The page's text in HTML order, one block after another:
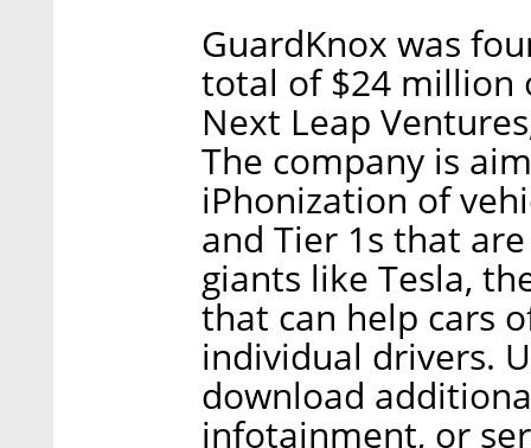
GuardKnox was
total of $24 million
Next Leap
The company is
iPhonization of
and Tier 1s that
giants like Tesla,
that can help cars
individual drivers.
download
infotainment, or